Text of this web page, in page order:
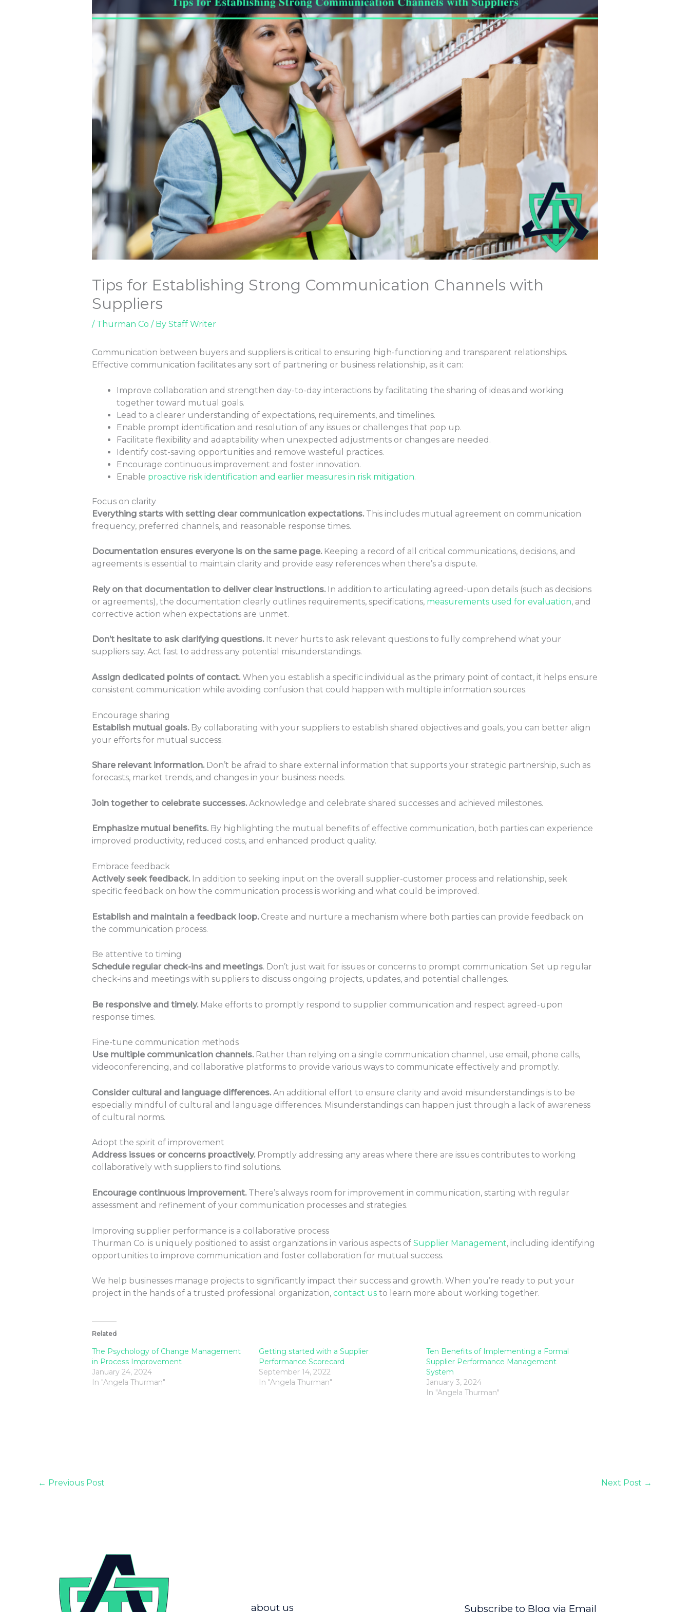
Tips for Establishing Strong Communication Channels with
Suppliers
/ Thurman Co / By Staff Writer
Communication between buyers and suppliers is critical to ensuring high-functioning and transparent relationships.
Effective communication facilitates any sort of partnering or business relationship, as it can:
Improve collaboration and strengthen day-to-day interactions by facilitating the sharing of ideas and working
together toward mutual goals.
Lead to a clearer understanding of expectations, requirements, and timelines.
Enable prompt identification and resolution of any issues or challenges that pop up.
Facilitate flexibility and adaptability when unexpected adjustments or changes are needed.
Identify cost-saving opportunities and remove wasteful practices.
Encourage continuous improvement and foster innovation.
Enable proactive risk identification and earlier measures in risk mitigation.
Focus on clarity
Everything starts with setting clear communication expectations.This includes mutual agreement on communication
frequency, preferred channels, and reasonable response times.
Documentation ensures everyone is on the same page.Keeping a record of all critical communications, decisions, and
agreements is essential to maintain clarity and provide easy references when there’s a dispute.
Rely on that documentation to deliver clear instructions.In addition to articulating agreed-upon details (such as decisions
or agreements), the documentation clearly outlines requirements, specifications, measurements used for evaluation, and
corrective action when expectations are unmet.
Don’t hesitate to ask clarifying questions.It never hurts to ask relevant questions to fully comprehend what your
suppliers say. Act fast to address any potential misunderstandings.
Assign dedicated points of contact.When you establish a specific individual as the primary point of contact, it helps ensure
consistent communication while avoiding confusion that could happen with multiple information sources.
Encourage sharing
Establish mutual goals.By collaborating with your suppliers to establish shared objectives and goals, you can better align
your efforts for mutual success.
Share relevant information.Don’t be afraid to share external information that supports your strategic partnership, such as
forecasts, market trends, and changes in your business needs.
Join together to celebrate successes. Acknowledge and celebrate shared successes and achieved milestones.
Emphasize mutual benefits.By highlighting the mutual benefits of effective communication, both parties can experience
improved productivity, reduced costs, and enhanced product quality.
Embrace feedback
Actively seek feedback.In addition to seeking input on the overall supplier-customer process and relationship, seek
specific feedback on how the communication process is working and what could be improved.
Establish and maintain a feedback loop.Create and nurture a mechanism where both parties can provide feedback on
the communication process.
Be attentive to timing
Schedule regular check-ins and meetings. Don’t just wait for issues or concerns to prompt communication. Set up regular
check-ins and meetings with suppliers to discuss ongoing projects, updates, and potential challenges.
Be responsive and timely.Make efforts to promptly respond to supplier communication and respect agreed-upon
response times.
Fine-tune communication methods
Use multiple communication channels. Rather than relying on a single communication channel, use email, phone calls,
videoconferencing, and collaborative platforms to provide various ways to communicate effectively and promptly.
Consider cultural and language differences.An additional effort to ensure clarity and avoid misunderstandings is to be
especially mindful of cultural and language differences. Misunderstandings can happen just through a lack of awareness
of cultural norms.
Adopt the spirit of improvement
Address issues or concerns proactively.Promptly addressing any areas where there are issues contributes to working
collaboratively with suppliers to find solutions.
Encourage continuous improvement. There’s always room for improvement in communication, starting with regular
assessment and refinement of your communication processes and strategies.
Improving supplier performance is a collaborative process
Thurman Co. is uniquely positioned to assist organizations in various aspects of Supplier Management, including identifying
opportunities to improve communication and foster collaboration for mutual success.
We help businesses manage projects to significantly impact their success and growth. When you’re ready to put your
project in the hands of a trusted professional organization, contact usto learn more about working together.
Related
The Psychology of Change Management
in Process Improvement
January 24, 2024
In "Angela Thurman"
Getting started with a Supplier
Performance Scorecard
September 14, 2022
In "Angela Thurman"
Ten Benefits of Implementing a Formal
Supplier Performance Management
System
January 3, 2024
In "Angela Thurman"
← Previous Post Next Post →
about us Subscribe to Blog via Email